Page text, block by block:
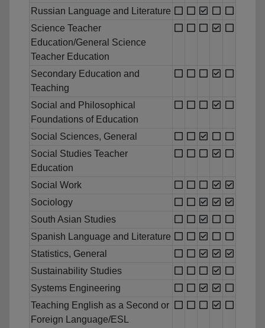
Russian Language and Literature
Science Teacher
Education/General Science
Teacher Education
Secondary Education and
Teaching
Social and Philosophical
Foundations of Education
Social Sciences, General
Social Studies Teacher
Education
Social Work
Sociology
South Asian Studies
Spanish Language and Literature
Statistics, General
Sustainability Studies
Systems Engineering
Teaching English as a Second or
Foreign Language/ESL